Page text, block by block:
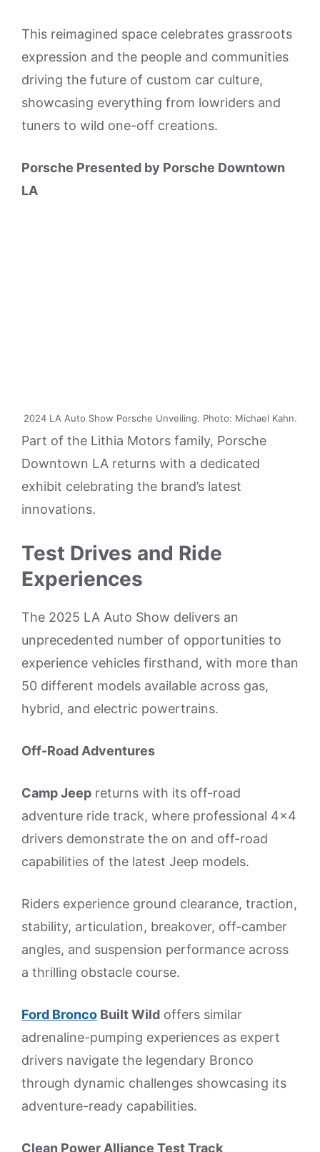
This reimagined space celebrates grassroots
expression and the people and communities
driving the future of custom car culture,
showcasing everything from lowriders and
tuners to wild one-off creations.
Porsche Presented by Porsche Downtown
LA
2024 LA Auto Show Porsche Unveiling. Photo: Michael Kahn.
Part of the Lithia Motors family, Porsche
Downtown LA returns with a dedicated
exhibit celebrating the brand’s latest
innovations.
Test Drives and Ride
Experiences
The 2025 LA Auto Show delivers an
unprecedented number of opportunities to
experience vehicles firsthand, with more than
50 different models available across gas,
hybrid, and electric powertrains.
Off-Road Adventures
Camp Jeep returns with its off-road
adventure ride track, where professional 4×4
drivers demonstrate the on and off-road
capabilities of the latest Jeep models.
Riders experience ground clearance, traction,
stability, articulation, breakover, off-camber
angles, and suspension performance across
a thrilling obstacle course.
Ford Bronco Built Wild offers similar
adrenaline-pumping experiences as expert
drivers navigate the legendary Bronco
through dynamic challenges showcasing its
adventure-ready capabilities.
Clean Power Alliance Test Track